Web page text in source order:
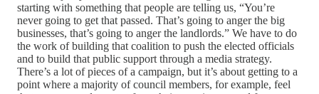
starting with something that people are telling us, “You’re
never going to get that passed. That’s going to anger the big
businesses, that’s going to anger the landlords.” We have to do
the work of building that coalition to push the elected officials
and to build that public support through a media strategy.
There’s a lot of pieces of a campaign, but it’s about getting to a
point where a majority of council members, for example, feel